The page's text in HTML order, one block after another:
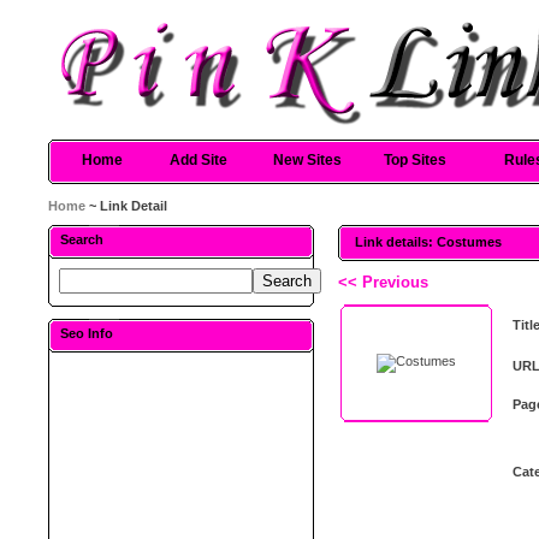
Home Add Site New Sites Top Sites
Home ~ Link Detail
Search
Seo Info
Link details: Costumes
<< Previous